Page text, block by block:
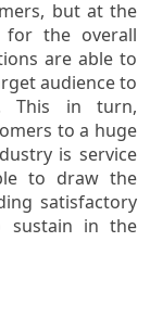
but at the
for the overall
are able to
audience to
This in turn,
to a huge
is service
to draw the
satisfactory
sustain in the